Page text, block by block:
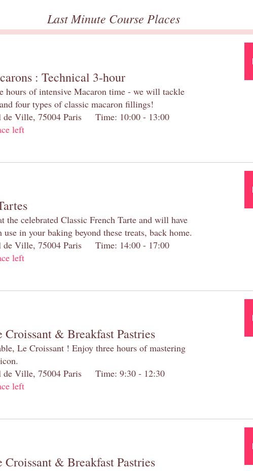
Last Minute Course Places
: Technical 3-hour
hours of intensive Macaron time - we will tackle
four types of classic macaron fillings!
de Ville, 75004 Paris Time: 10:00 - 13:00
left
the celebrated Classic French Tarte and will have
in your baking beyond these treats, back home.
de Ville, 75004 Paris Time: 14:00 - 17:00
left
Croissant & Breakfast Pastries
Le Croissant ! Enjoy three hours of mastering
de Ville, 75004 Paris Time: 9:30 - 12:30
left
Croissant & Breakfast Pastries